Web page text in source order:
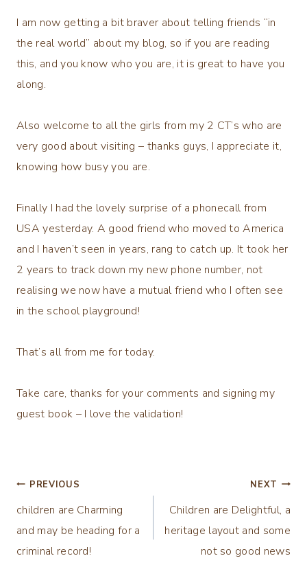
I am now getting a bit braver about telling friends “in
the real world” about my blog, so if you are reading
this, and you know who you are, it is great to have you
along.
Also welcome to all the girls from my 2 CT’s who are
very good about visiting – thanks guys, I appreciate it,
knowing how busy you are.
Finally I had the lovely surprise of a phonecall from
USA yesterday. A good friend who moved to America
and I haven’t seen in years, rang to catch up. It took her
2 years to track down my new phone number, not
realising we now have a mutual friend who I often see
in the school playground!
That’s all from me for today.
Take care, thanks for your comments and signing my
guest book – I love the validation!
Post
navigation
PREVIOUS
children are Charming
and may be heading for a
criminal record!
NEXT
Children are Delightful, a
heritage layout and some
not so good news